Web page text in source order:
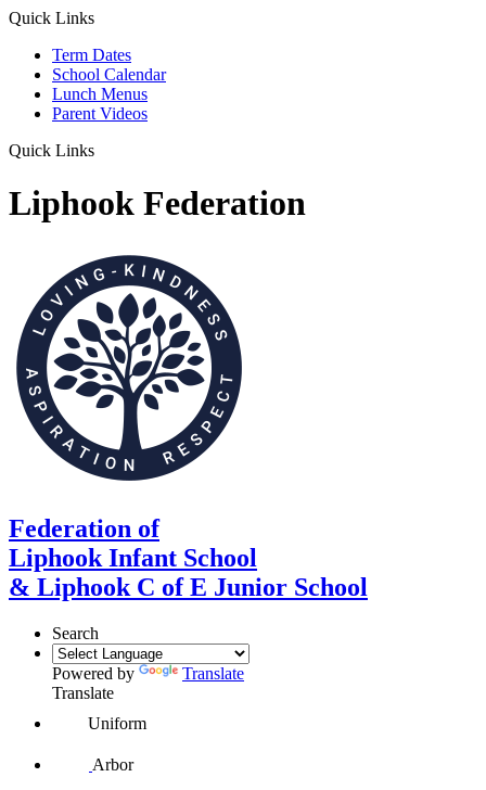
Quick Links
Term Dates
School Calendar
Lunch Menus
Parent Videos
Quick Links
Liphook Federation
Federation of
Liphook Infant School
& Liphook C of E Junior School
Search
Powered by
Translate
Translate
Uniform
Arbor